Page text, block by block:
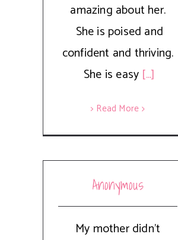
amazing about her.
She is poised and
confident and thriving.
She is easy [...]
> Read More
Anonymous
My mother didn't